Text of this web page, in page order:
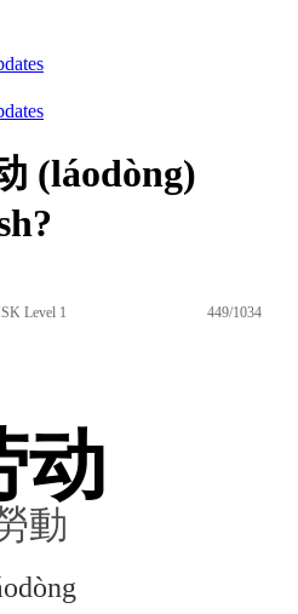
(láodòng)
Level 1 449/1034
动
動